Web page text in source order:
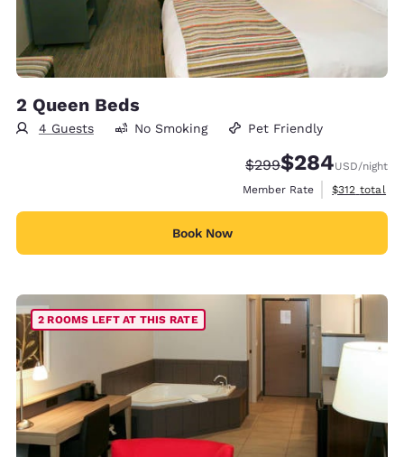
2 Queen Beds
4 Guests No Smoking Pet Friendly
Strikethrough Rate:
$299Discounted rate:
$284USD/night
Member Rate
View
$312 total
Book Now
2 ROOMS LEFT AT THIS RATE